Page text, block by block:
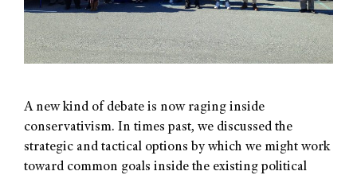
A new kind of debate is now raging inside
conservativism. In times past, we discussed the
strategic and tactical options by which we might work
toward common goals inside the existing political